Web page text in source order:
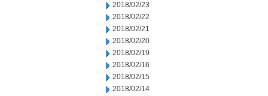
2018/02/23
2018/02/22
2018/02/21
2018/02/20
2018/02/19
2018/02/16
2018/02/15
2018/02/14